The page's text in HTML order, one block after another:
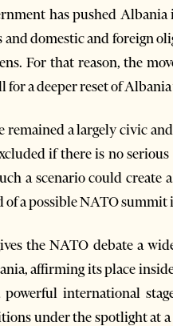
has pushed
domestic and foreign
For that reason, the
for a deeper reset of
remained a largely civic
if there is no
a scenario could
a possible NATO summit
the NATO debate a
affirming its place
powerful international
under the spotlight at